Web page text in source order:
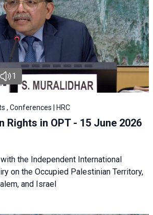
1
, Conferences | HRC
Rights in OPT - 15 June 2026
the Independent International
on the Occupied Palestinian Territory,
and Israel